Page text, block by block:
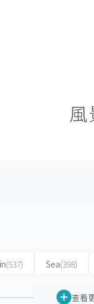
風
(537) Sea(398)
查看